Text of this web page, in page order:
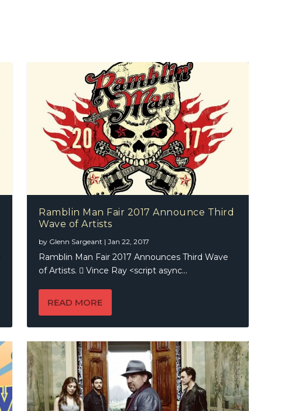
Ramblin Man Fair 2017 Announce Third
Wave of Artists
by Glenn Sargeant |Jan 22, 2017
Ramblin Man Fair 2017 Announces Third Wave
of Artists.  Vince Ray <script async...
READ MORE